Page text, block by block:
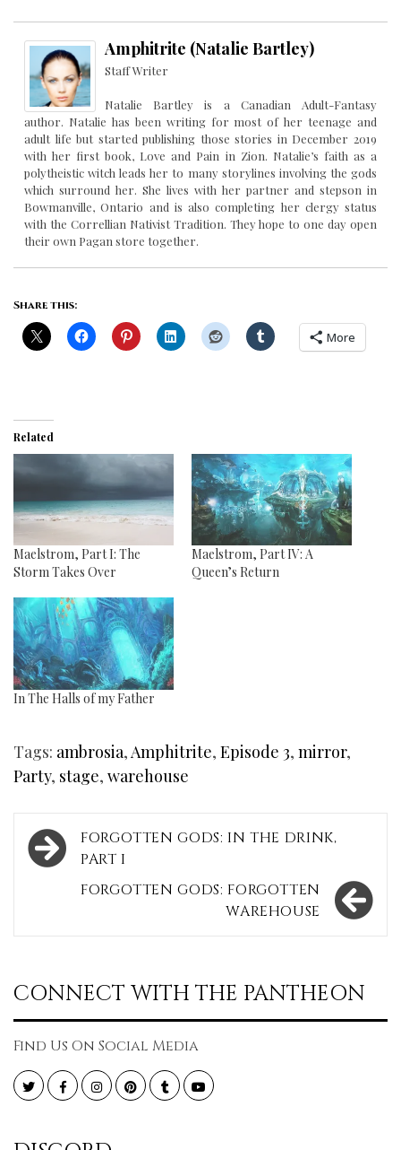
Amphitrite (Natalie Bartley)
Staff Writer
Natalie Bartley is a Canadian Adult-Fantasy
author. Natalie has been writing for most of her teenage and
adult life but started publishing those stories in December 2019
with her first book, Love and Pain in Zion. Natalie’s faith as a
polytheistic witch leads her to many storylines involving the gods
which surround her. She lives with her partner and stepson in
Bowmanville, Ontario and is also completing her clergy status
with the Correllian Nativist Tradition. They hope to one day open
their own Pagan store together.
Share this:
More
Related
Maelstrom, Part I: The
Storm Takes Over
Maelstrom, Part IV: A
Queen’s Return
In The Halls of my Father
Tags: ambrosia, Amphitrite, Episode 3, mirror,
Party, stage, warehouse
Post
navigation
FORGOTTEN GODS: IN THE DRINK,
PART I
FORGOTTEN GODS: FORGOTTEN
WAREHOUSE
CONNECT WITH THE PANTHEON
Find Us On Social Media
TwitterFacebookInstagramPinterestTumblr YouTube